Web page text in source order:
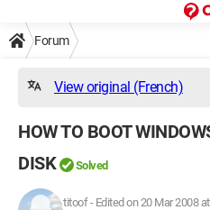
Forum
View original (French)
HOW TO BOOT
DISK
Solved
titoof- Edited on 20 Mar 2008